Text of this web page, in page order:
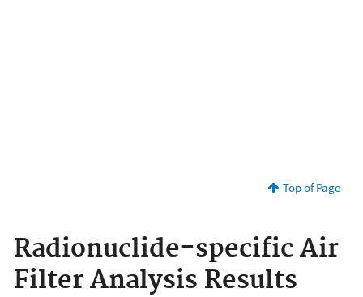
Top of Page
Radionuclide-specific Air
Filter Analysis Results